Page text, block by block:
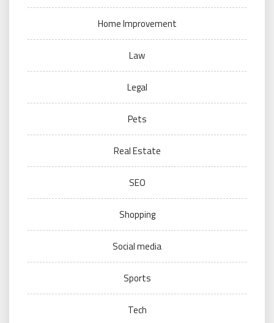
Home Improvement
Law
Legal
Pets
Real Estate
SEO
Shopping
Social media
Sports
Tech